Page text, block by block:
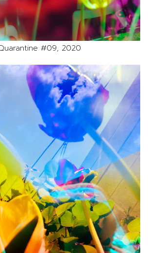
#09, 2020